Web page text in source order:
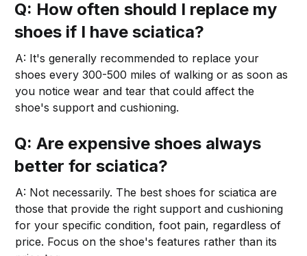
Q: How often should I replace my
shoes if I have sciatica?
A: It's generally recommended to replace your
shoes every 300-500 miles of walking or as soon as
you notice wear and tear that could affect the
shoe's support and cushioning.
Q: Are expensive shoes always
better for sciatica?
A: Not necessarily. The best shoes for sciatica are
those that provide the right support and cushioning
for your specific condition, foot pain, regardless of
price. Focus on the shoe's features rather than its